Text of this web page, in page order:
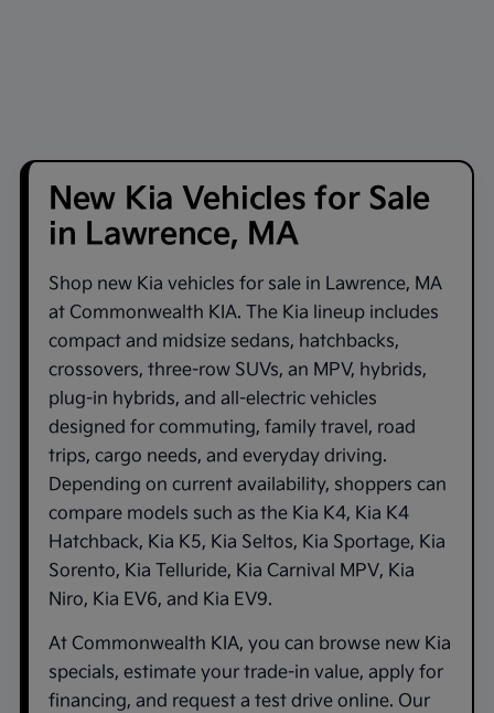
New Kia Vehicles for Sale
in Lawrence, MA
Shop new Kia vehicles for sale in Lawrence, MA
at Commonwealth KIA. The Kia lineup includes
compact and midsize sedans, hatchbacks,
crossovers, three-row SUVs, an MPV, hybrids,
plug-in hybrids, and all-electric vehicles
designed for commuting, family travel, road
trips, cargo needs, and everyday driving.
Depending on current availability, shoppers can
compare models such as the Kia K4, Kia K4
Hatchback, Kia K5, Kia Seltos, Kia Sportage, Kia
Sorento, Kia Telluride, Kia Carnival MPV, Kia
Niro, Kia EV6, and Kia EV9.
At Commonwealth KIA, you can browse new Kia
specials, estimate your trade-in value, apply for
financing, and request a test drive online. Our